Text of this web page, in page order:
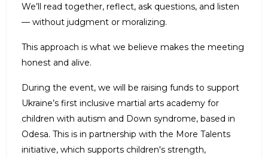
We’ll read together, reflect, ask questions, and listen
— without judgment or moralizing.
This approach is what we believe makes the meeting
honest and alive.
During the event, we will be raising funds to support
Ukraine’s first inclusive martial arts academy for
children with autism and Down syndrome, based in
Odesa. This is in partnership with the More Talents
initiative, which supports children's strength,